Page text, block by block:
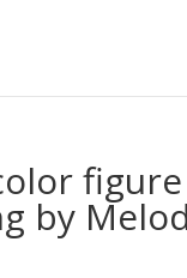
figure
by